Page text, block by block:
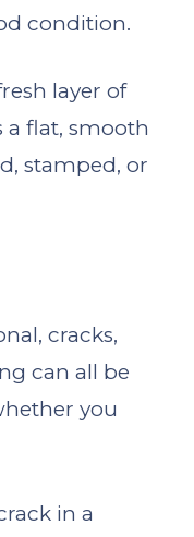
condition.
layer of
a flat, smooth
stamped, or
cracks,
can all be
you
in a